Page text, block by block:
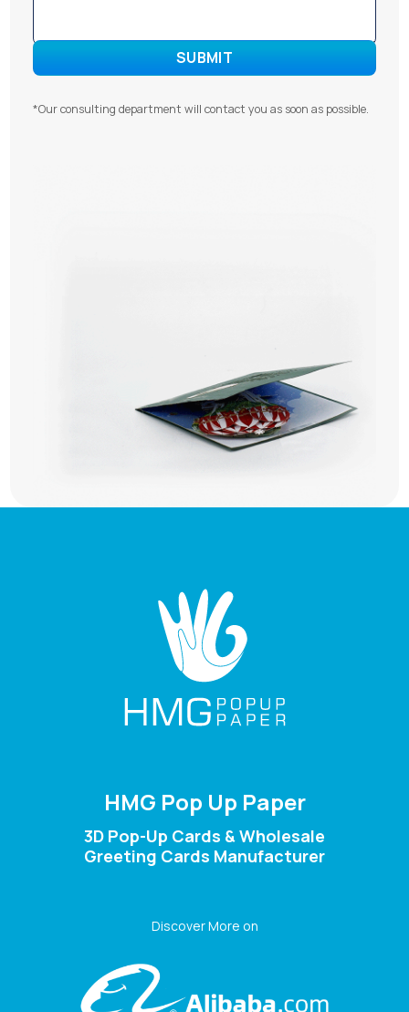
*Our consulting department will contact you as soon as possible.
HMG Pop Up Paper
3D Pop-Up Cards & Wholesale
Greeting Cards Manufacturer
Discover More on